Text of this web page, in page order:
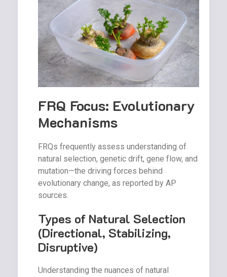
FRQ Focus: Evolutionary
Mechanisms
FRQs frequently assess understanding of
natural selection, genetic drift, gene flow, and
mutation—the driving forces behind
evolutionary change, as reported by AP
sources.
Types of Natural Selection
(Directional, Stabilizing,
Disruptive)
Understanding the nuances of natural